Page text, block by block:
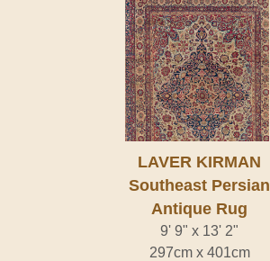
LAVER KIRMAN
Southeast Persian
Antique Rug
9' 9" x 13' 2"
297cm x 401cm